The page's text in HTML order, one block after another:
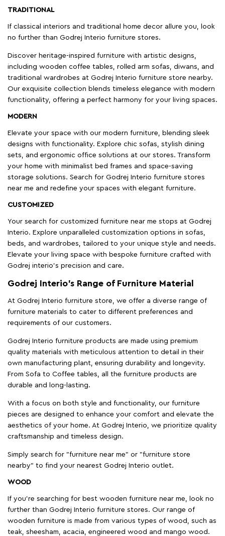
TRADITIONAL
If classical interiors and traditional home decor allure you, look
no further than Godrej Interio furniture stores.
Discover heritage-inspired furniture with artistic designs,
including wooden coffee tables, rolled arm sofas, diwans, and
traditional wardrobes at Godrej Interio furniture store nearby.
Our exquisite collection blends timeless elegance with modern
functionality, offering a perfect harmony for your living spaces.
MODERN
Elevate your space with our modern furniture, blending sleek
designs with functionality. Explore chic sofas, stylish dining
sets, and ergonomic office solutions at our stores. Transform
your home with minimalist bed frames and space-saving
storage solutions. Search for Godrej Interio furniture stores
near me and redefine your spaces with elegant furniture.
CUSTOMIZED
Your search for customized furniture near me stops at Godrej
Interio. Explore unparalleled customization options in sofas,
beds, and wardrobes, tailored to your unique style and needs.
Elevate your living space with bespoke furniture crafted with
Godrej interio’s precision and care.
Godrej Interio’s Range of Furniture Material
At Godrej Interio furniture store, we offer a diverse range of
furniture materials to cater to different preferences and
requirements of our customers.
Godrej Interio furniture products are made using premium
quality materials with meticulous attention to detail in their
own manufacturing plant, ensuring durability and longevity.
From Sofa to Coffee tables, all the furniture products are
durable and long-lasting.
With a focus on both style and functionality, our furniture
pieces are designed to enhance your comfort and elevate the
aesthetics of your home. At Godrej Interio, we prioritize quality
craftsmanship and timeless design.
Simply search for "furniture near me" or "furniture store
nearby" to find your nearest Godrej Interio outlet.
WOOD
If you're searching for best wooden furniture near me, look no
further than Godrej Interio furniture stores. Our range of
wooden furniture is made from various types of wood, such as
teak, sheesham, acacia, engineered wood and mango wood.